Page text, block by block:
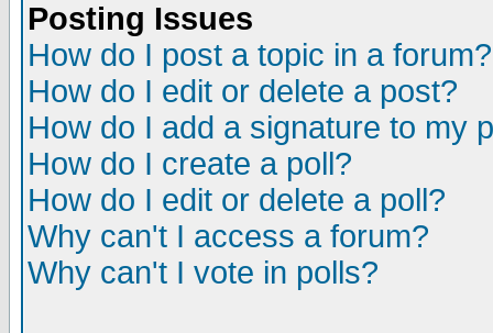
Posting Issues
How do I post a topic in a forum?
How do I edit or delete a post?
How do I add a signature to my
How do I create a poll?
How do I edit or delete a poll?
Why can't I access a forum?
Why can't I vote in polls?